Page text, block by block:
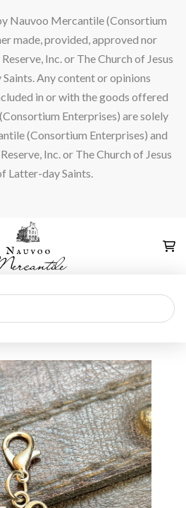
Nauvoo Mercantile (Consortium
made, provided, approved nor
Inc. or The Church of Jesus
Any content or opinions
in or with the goods offered
Enterprises) are solely
(Consortium Enterprises) and
Inc. or The Church of Jesus
Latter-day Saints.